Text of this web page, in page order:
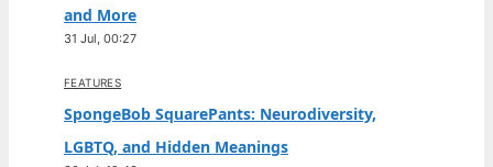
and More
31 Jul, 00:27
FEATURES
SpongeBob SquarePants: Neurodiversity,
LGBTQ, and Hidden Meanings